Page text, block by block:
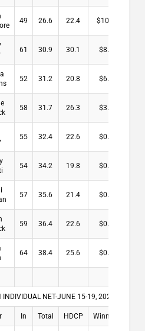
49 26.6 22.4 $10.00
61 30.9 30.1 $8.00
52 31.2 20.8 $6.00
58 31.7 26.3 $3.00
55 32.4 22.6 $0.00
54 34.2 19.8 $0.00
57 35.6 21.4 $0.00
59 36.4 22.6 $0.00
64 38.4 25.6 $0.00
INDIVIDUAL NET-JUNE 15-19, 2026
In Total HDCP Winnings